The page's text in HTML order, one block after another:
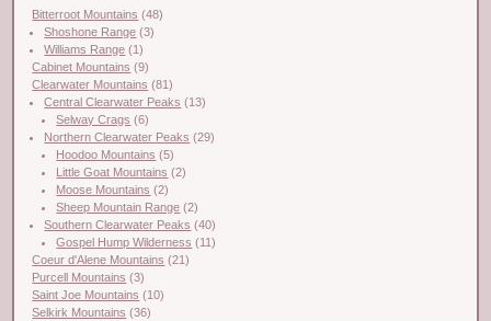
Bitterroot Mountains (48)
Shoshone Range (3)
Williams Range (1)
Cabinet Mountains (9)
Clearwater Mountains (81)
Central Clearwater Peaks (13)
Selway Crags (6)
Northern Clearwater Peaks (29)
Hoodoo Mountains (5)
Little Goat Mountains (2)
Moose Mountains (2)
Sheep Mountain Range (2)
Southern Clearwater Peaks (40)
Gospel Hump Wilderness (11)
Coeur d'Alene Mountains (21)
Purcell Mountains (3)
Saint Joe Mountains (10)
Selkirk Mountains (36)